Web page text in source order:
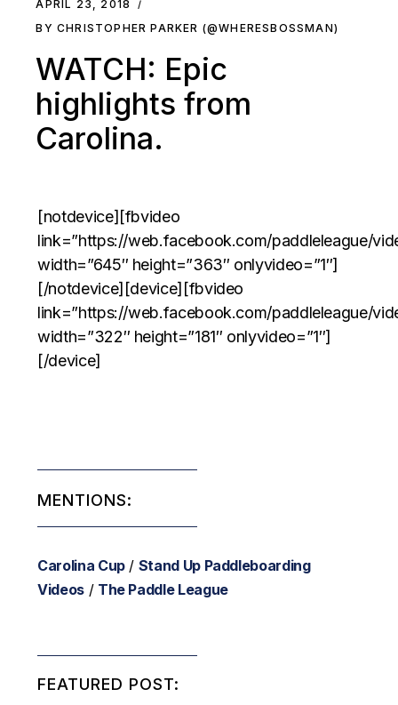
APRIL 23, 2018
BY CHRISTOPHER PARKER (@WHERESBOSSMAN)
WATCH: Epic
highlights from
Carolina.
[notdevice][fbvideo
link=”https://web.facebook.com/paddleleague/
width=”645″ height=”363″ onlyvideo=”1″]
[/notdevice][device][fbvideo
link=”https://web.facebook.com/paddleleague/
width=”322″ height=”181″ onlyvideo=”1″]
[/device]
MENTIONS:
Carolina Cup/ Stand Up Paddleboarding
Videos / The Paddle League
FEATURED POST: